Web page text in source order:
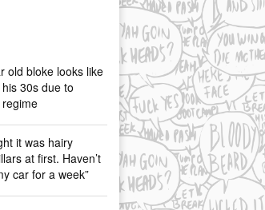
old bloke looks like
his 30s due to
it was hairy
at first. Haven’t
car for a week”